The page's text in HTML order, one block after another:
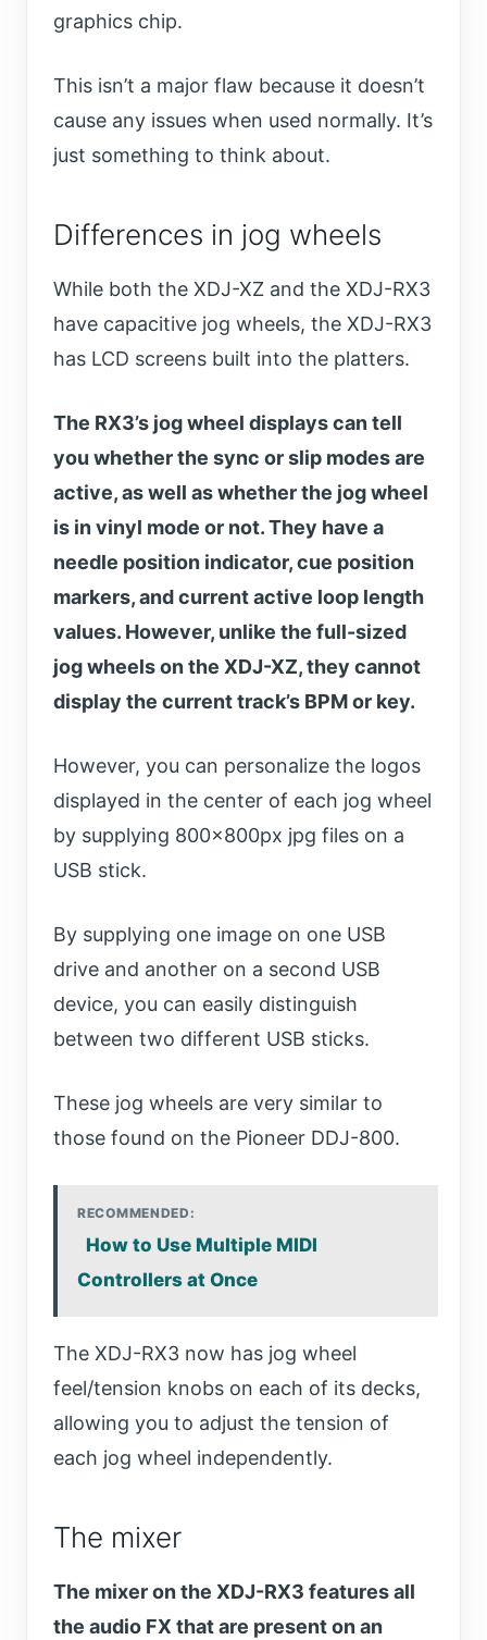
graphics chip.
This isn’t a major flaw because it doesn’t
cause any issues when used normally. It’s
just something to think about.
Differences in jog wheels
While both the XDJ-XZ and the XDJ-RX3
have capacitive jog wheels, the XDJ-RX3
has LCD screens built into the platters.
The RX3’s jog wheel displays can tell
you whether the sync or slip modes are
active, as well as whether the jog wheel
is in vinyl mode or not. They have a
needle position indicator, cue position
markers, and current active loop length
values. However, unlike the full-sized
jog wheels on the XDJ-XZ, they cannot
display the current track’s BPM or key.
However, you can personalize the logos
displayed in the center of each jog wheel
by supplying 800x800px jpg files on a
USB stick.
By supplying one image on one USB
drive and another on a second USB
device, you can easily distinguish
between two different USB sticks.
These jog wheels are very similar to
those found on the Pioneer DDJ-800.
RECOMMENDED:
How to Use Multiple MIDI
Controllers at Once
The XDJ-RX3 now has jog wheel
feel/tension knobs on each of its decks,
allowing you to adjust the tension of
each jog wheel independently.
The mixer
The mixer on the XDJ-RX3 features all
the audio FX that are present on an